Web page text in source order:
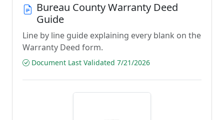
Bureau County Warranty Deed
Guide
Line by line guide explaining every blank on the
Warranty Deed form.
Document Last Validated 7/21/2026